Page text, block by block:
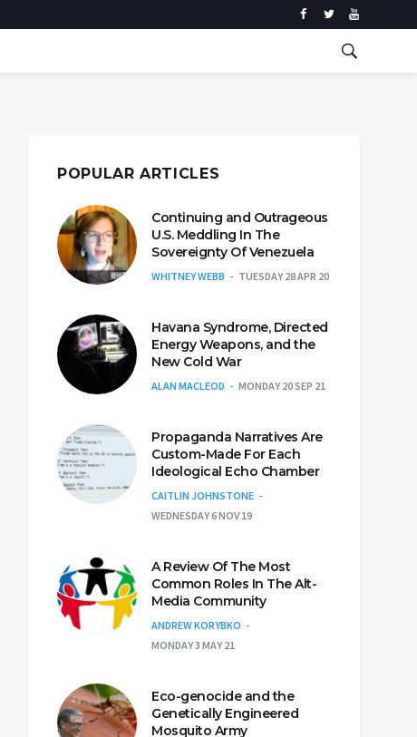
POPULAR ARTICLES
Continuing and Outrageous
U.S. Meddling In The
Sovereignty Of Venezuela
WHITNEY WEBB TUESDAY 28 APR 20
Havana Syndrome, Directed
Energy Weapons, and the
New Cold War
ALAN MACLEOD MONDAY 20 SEP 21
Propaganda Narratives Are
Custom-Made For Each
Ideological Echo Chamber
CAITLIN JOHNSTONE
WEDNESDAY 6 NOV 19
A Review Of The Most
Common Roles In The Alt-
Media Community
ANDREW KORYBKO
MONDAY 3 MAY 21
Eco-genocide and the
Genetically Engineered
Mosquito Army